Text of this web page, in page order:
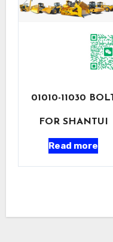
01010-11030
FOR SHANTUI
Read more